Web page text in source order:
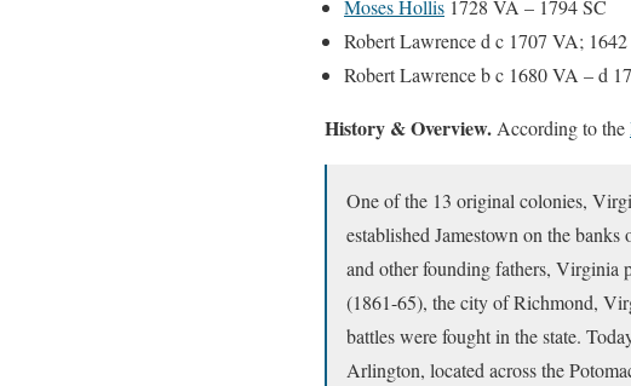
Moses Hollis 1728 VA – 1794 SC
Robert Lawrence d c 1707 VA;
Robert Lawrence b c 1680 VA – d
History & Overview. According to the
One of the 13 original colonies,
established Jamestown on the
and other founding fathers, Virginia
(1861-65), the city of Richmond,
battles were fought in the state.
Arlington, located across the